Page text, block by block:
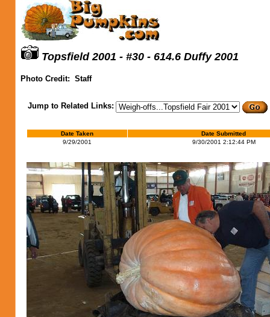
Topsfield 2001 - #30 - 614.6 Duffy 2001
Photo Credit: Staff
Jump to Related Links:
Date Taken
Date Submitted
9/29/2001
9/30/2001 2:12:44 PM